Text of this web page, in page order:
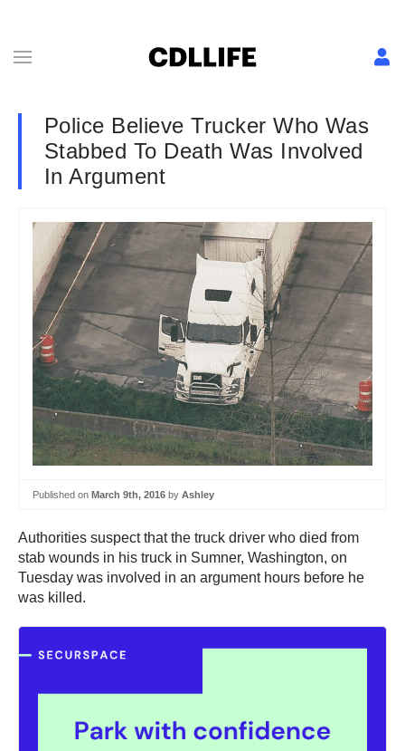
Police Believe Trucker Who Was
Stabbed To Death Was Involved
In Argument
Published on March 9th, 2016 by Ashley
Authorities suspect that the truck driver who died from
stab wounds in his truck in Sumner, Washington, on
Tuesday was involved in an argument hours before he
was killed.